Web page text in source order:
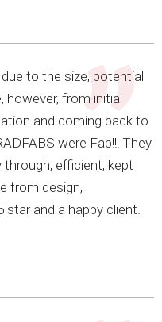
to the size, potential
however, from initial
and coming back to
were Fab!!! They
efficient, kept
from design,
star and a happy client.